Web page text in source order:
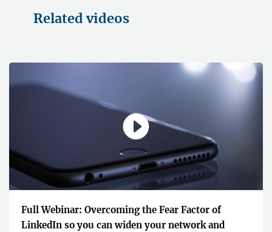
Related videos
Full Webinar: Overcoming the Fear Factor of
LinkedIn so you can widen your network and